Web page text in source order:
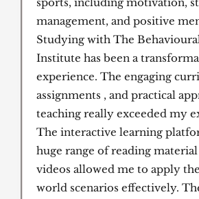
management, and positive
Studying with The
Institute has been a
experience. The engaging
assignments , and practical
teaching really exceeded my
The interactive learning
huge range of reading material
videos allowed me to apply
world scenarios effectively.